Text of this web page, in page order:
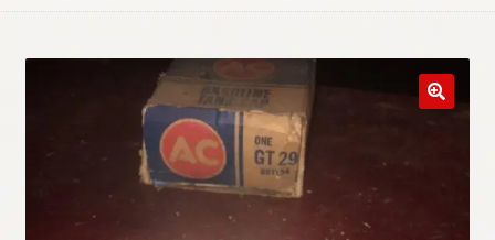
Checkout → Review Order
Contact Us